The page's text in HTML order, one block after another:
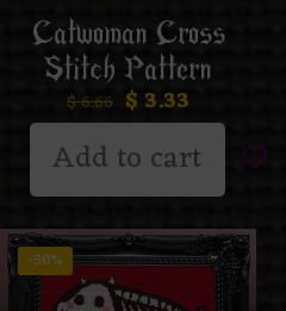
Catwoman Cross
Stitch Pattern
$6.66 $ 3.33
Add to cart
-50%